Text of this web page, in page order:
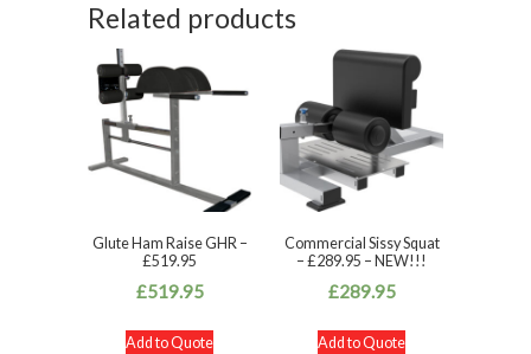
Related products
Glute Ham Raise GHR –
£519.95
£519.95
Add to Quote
Commercial Sissy Squat
– £289.95 – NEW!!!
£289.95
Add to Quote